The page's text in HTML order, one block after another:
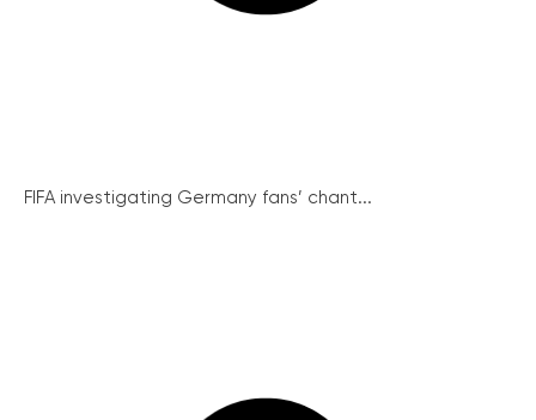
FIFA investigating Germany fans’ chant...